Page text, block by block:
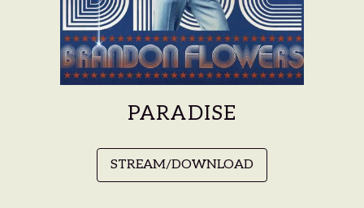
PARADISE
STREAM/DOWNLOAD